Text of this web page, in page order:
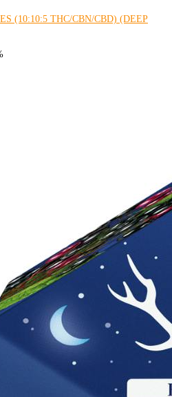
(10:10:5 THC/CBN/CBD) (DEEP